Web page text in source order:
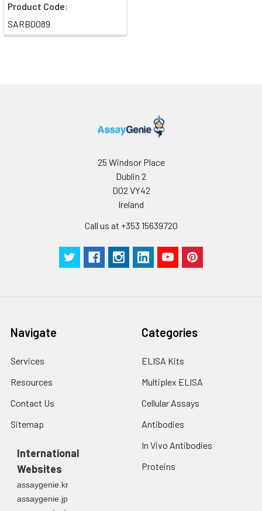
Product Code:
SARB0089
25 Windsor Place
Dublin 2
D02 VY42
Ireland
Call us at +353 15639720
Navigate
Services
Resources
Contact Us
Sitemap
International
Websites
assaygenie.kr
assaygenie.jp
Categories
ELISA Kits
Multiplex ELISA
Cellular Assays
Antibodies
In Vivo Antibodies
Proteins